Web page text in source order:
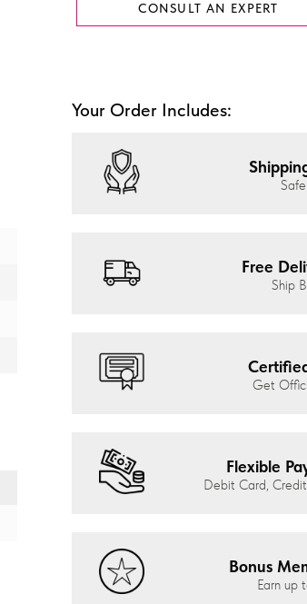
CONSULT AN EXPERT
Your Order Includes:
Free
Ship
Get
Flexible
Debit Card,
Bonus
Earn up